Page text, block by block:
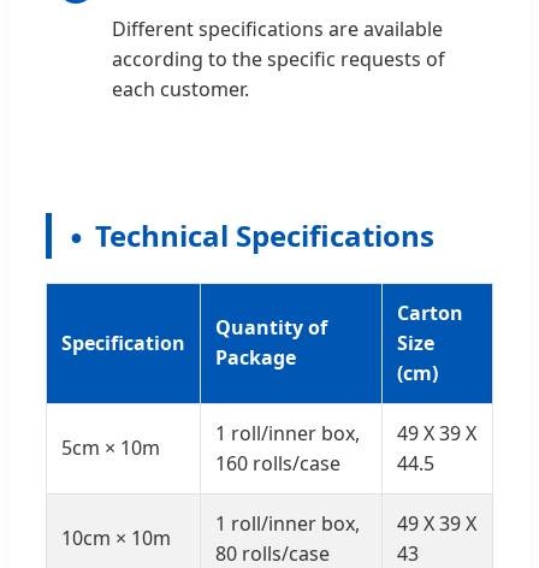
Different specifications are available
according to the specific requests of
each customer.
Technical Specifications
Specification
Quantity of
Package
Carton
Size
(cm)
5cm × 10m
1 roll/inner box,
160 rolls/case
49 X 39 X
44.5
10cm × 10m
1 roll/inner box,
80 rolls/case
49 X 39 X
43